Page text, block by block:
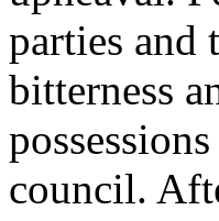
parties and
bitterness
council.